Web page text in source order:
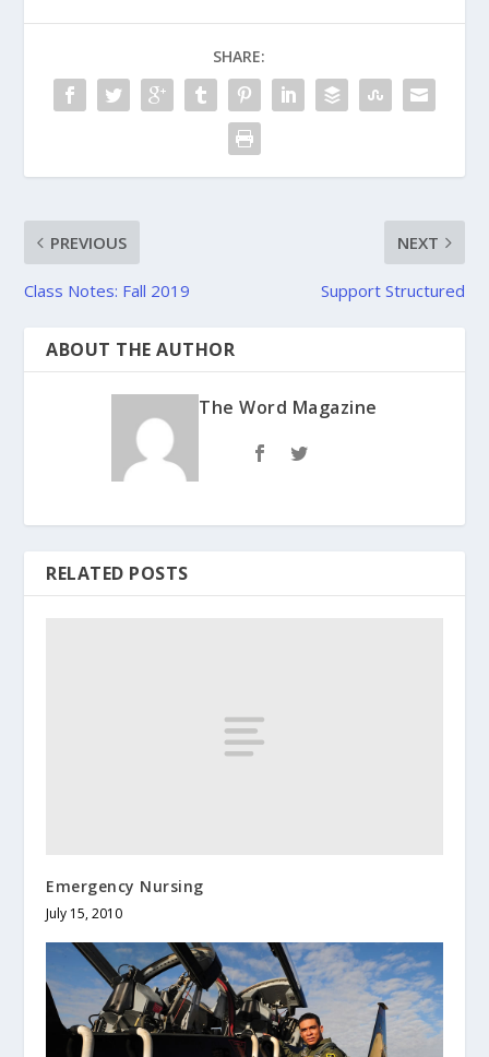
SHARE:
PREVIOUS
Class Notes: Fall 2019
NEXT
Support Structured
ABOUT THE AUTHOR
The Word Magazine
RELATED POSTS
Emergency Nursing
July 15, 2010